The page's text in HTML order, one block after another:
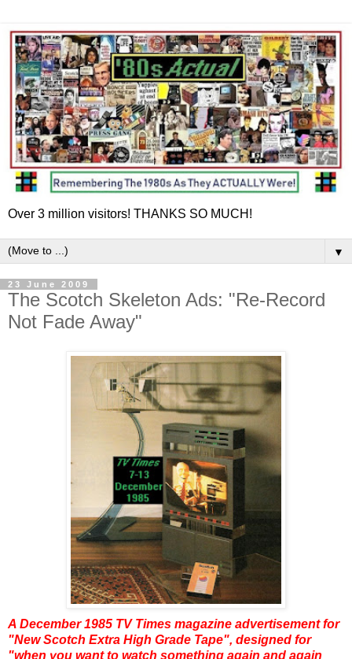
Over 3 million visitors! THANKS SO MUCH!
▼
23 June 2009
The Scotch Skeleton Ads: "Re-Record
Not Fade Away"
A December 1985 TV Times magazine advertisement for
"New Scotch Extra High Grade Tape", designed for
"when you want to watch something again and again